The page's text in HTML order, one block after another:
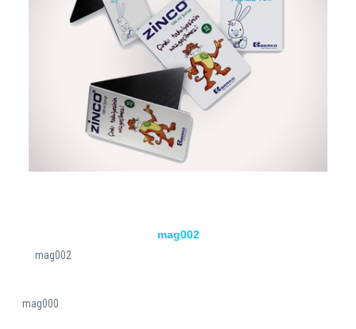
mag002
mag002
mag000